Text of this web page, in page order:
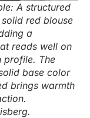
A structured
red blouse
a
reads well on
profile. The
base color
brings warmth